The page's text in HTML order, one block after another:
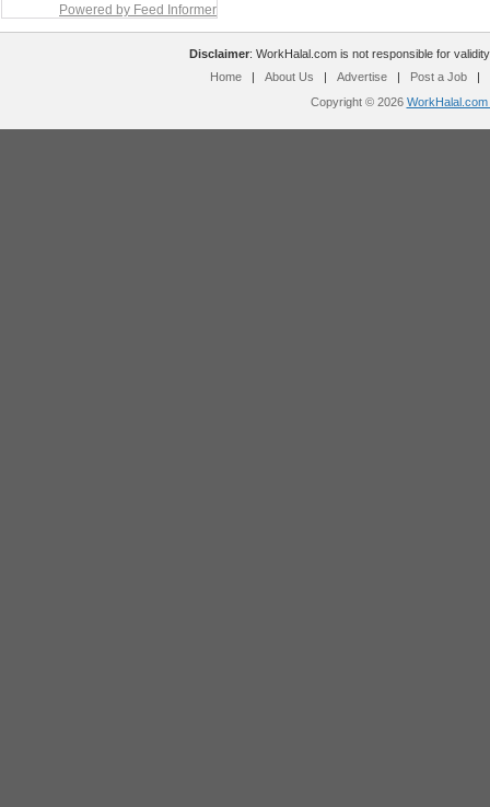
Powered by Feed Informer
Disclaimer: WorkHalal.com is not responsible for
Home
| About Us | Advertise | Post a Job
|
Copyright © 2026